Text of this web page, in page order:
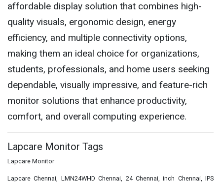
affordable display solution that combines high-
quality visuals, ergonomic design, energy
efficiency, and multiple connectivity options,
making them an ideal choice for organizations,
students, professionals, and home users seeking
dependable, visually impressive, and feature-rich
monitor solutions that enhance productivity,
comfort, and overall computing experience.
Lapcare Monitor Tags
Lapcare Monitor
Lapcare Chennai, LMN24WHD Chennai, 24 Chennai, inch Chennai, IPS